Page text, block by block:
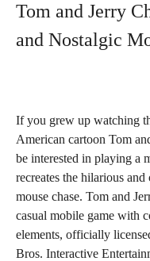
Tom and Jerry
and Nostalgic
If you grew up watching
American cartoon Tom
be interested in playing a
recreates the hilarious and
mouse chase. Tom and
casual mobile game with
elements, officially
Bros. Interactive